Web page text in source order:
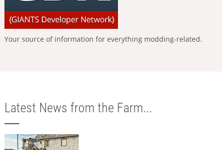
Your source of information for everything modding-related.
Latest News from the Farm...